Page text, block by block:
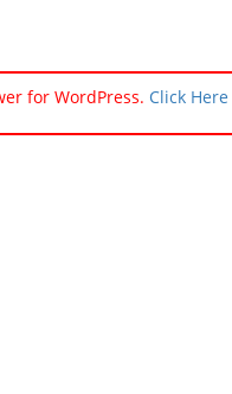
for WordPress. Click Here